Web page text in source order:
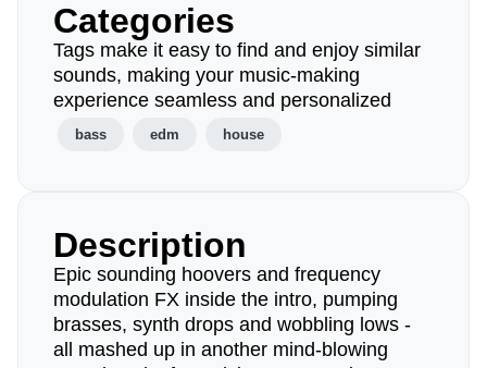
Categories
Tags make it easy to find and enjoy similar
sounds, making your music-making
experience seamless and personalized
bass edm house
Description
Epic sounding hoovers and frequency
modulation FX inside the intro, pumping
brasses, synth drops and wobbling lows -
all mashed up in another mind-blowing